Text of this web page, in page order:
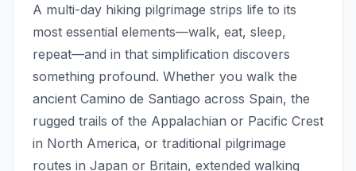
A multi-day hiking pilgrimage strips life to its
most essential elements—walk, eat, sleep,
repeat—and in that simplification discovers
something profound. Whether you walk the
ancient Camino de Santiago across Spain, the
rugged trails of the Appalachian or Pacific Crest
in North America, or traditional pilgrimage
routes in Japan or Britain, extended walking